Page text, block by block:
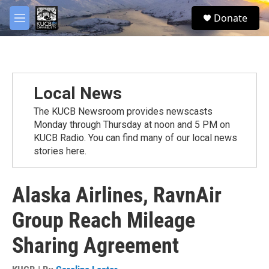
Skip to main content
M
e
S
e
Donate
Local News
The KUCB Newsroom provides newscasts
Monday through Thursday at noon and 5 PM on
KUCB Radio. You can find many of our local news
stories here.
Alaska Airlines, RavnAir
Group Reach Mileage
Sharing Agreement
facebook
twitter
youtube
instagram